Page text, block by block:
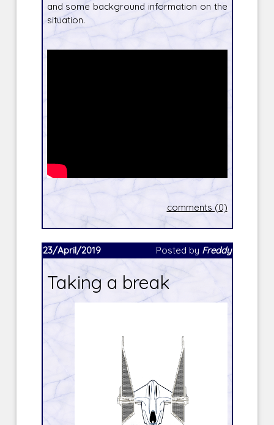
and some background information on the
situation.
comments (0)
23/April/2019 Posted by Freddy
Taking a break